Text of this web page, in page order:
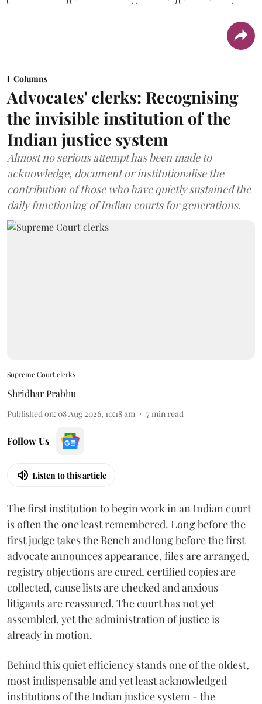
Columns
Advocates' clerks: Recognising
the invisible institution of the
Indian justice system
Almost no serious attempt has been made to
acknowledge, document or institutionalise the
contribution of those who have quietly sustained the
daily functioning of Indian courts for generations.
Supreme Court clerks
Shridhar Prabhu
Published on: 08 Aug 2026, 10:18 am 7min read
Follow Us
Listen to this article
The first institution to begin work in an Indian court
is often the one least remembered. Long before the
first judge takes the Bench and long before the first
advocate announces appearance, files are arranged,
registry objections are cured, certified copies are
collected, cause lists are checked and anxious
litigants are reassured. The court has not yet
assembled, yet the administration of justice is
already in motion.
Behind this quiet efficiency stands one of the oldest,
most indispensable and yet least acknowledged
institutions of the Indian justice system - the